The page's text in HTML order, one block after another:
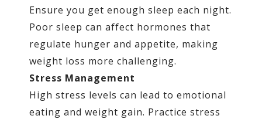
Ensure you get enough sleep each night.
Poor sleep can affect hormones that
regulate hunger and appetite, making
weight loss more challenging.
Stress Management
High stress levels can lead to emotional
eating and weight gain. Practice stress